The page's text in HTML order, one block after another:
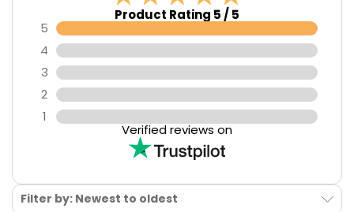
Product Rating 5 / 5
5
4
3
2
1
Verified reviews on
Filter by: Newest to oldest